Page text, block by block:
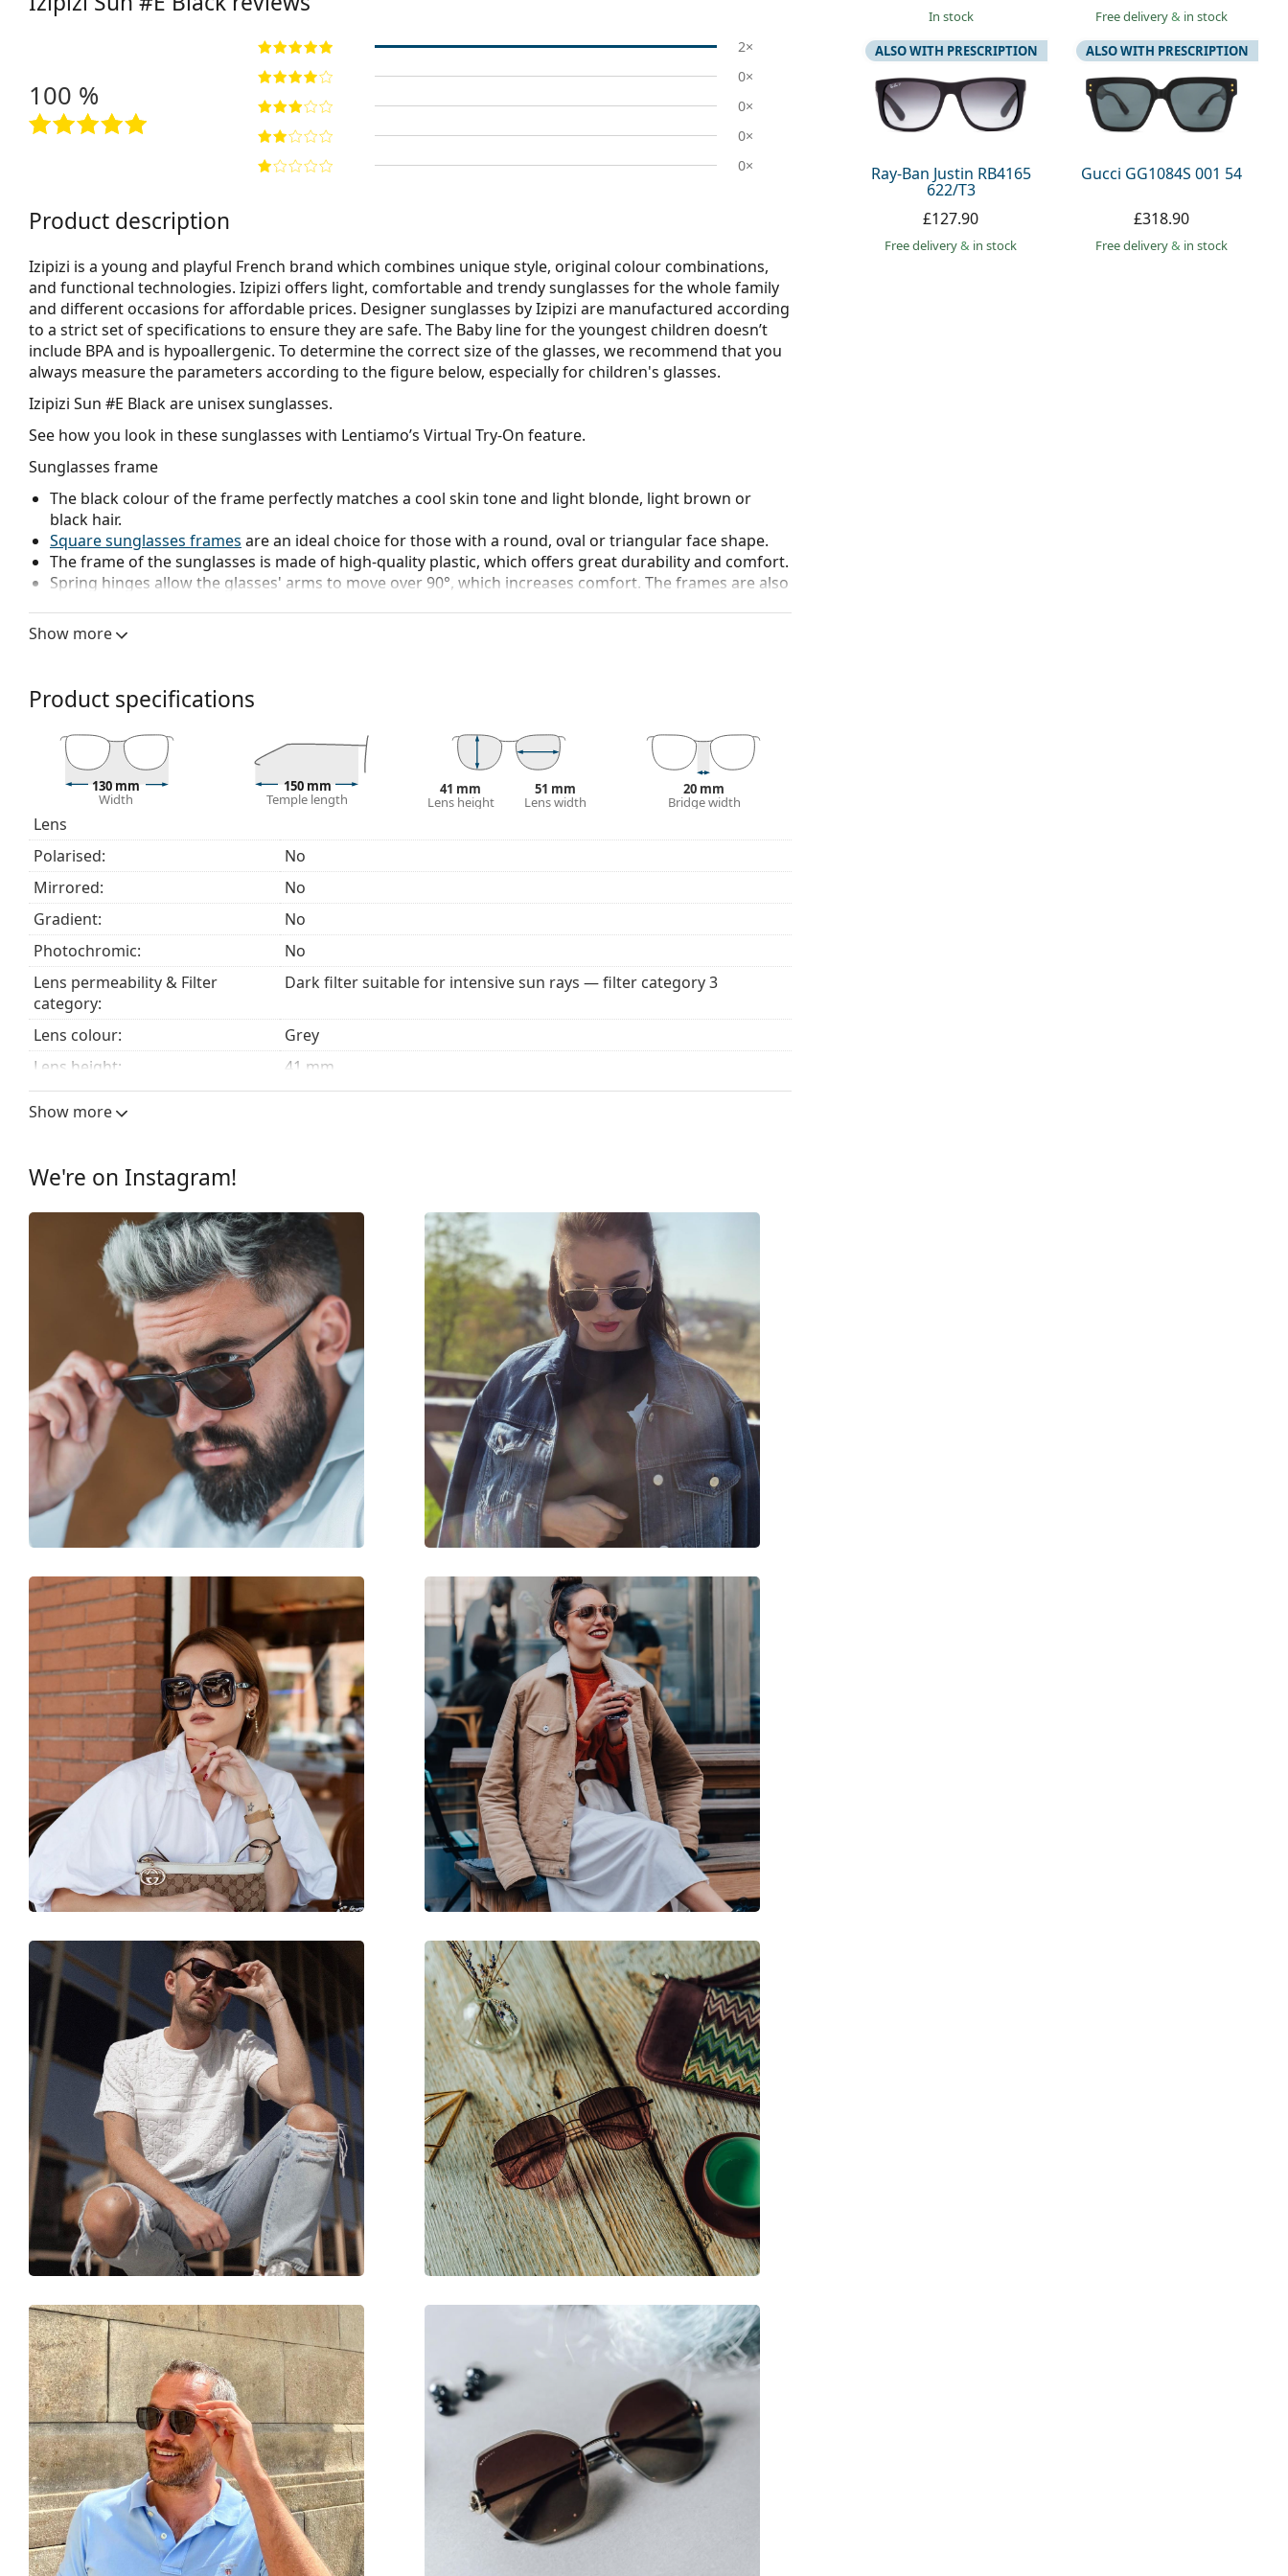
in stock Free delivery& in stock
Ray-Ban Justin RB4165
622/T3
ALSO WITH PRESCRIPTION
£127.90
Free delivery& in stock
Gucci GG1084S 001 54
ALSO WITH PRESCRIPTION
£318.90
Free delivery& in stock
100 %
2×
0×
0×
0×
0×
Product description
Izipizi is a young and playful French brand which combines unique style, original colour combinations,
and functional technologies. Izipizi offers light, comfortable and trendy sunglasses for the whole family
and different occasions for affordable prices. Designer sunglasses by Izipizi are manufactured according
to a strict set of specifications to ensure they are safe. The Baby line for the youngest children doesn’t
include BPA and is hypoallergenic. To determine the correct size of the glasses, we recommend that you
always measure the parameters according to the figure below, especially for children's glasses.
Izipizi Sun #E Blackare unisex sunglasses.
See how you look in these sunglasses with Lentiamo’s Virtual Try-On feature.
Sunglasses frame
The black colour of the frame perfectly matches a cool skin tone and light blonde, light brown or
black hair.
Square sunglasses frames are an ideal choice for those with a round, oval or triangular face shape.
The frame of the sunglasses is made of high-quality plastic, which offers great durability and comfort.
Spring hinges allow the glasses' arms to move over 90°, which increases comfort. The frames are also
prescription.
The grey lenses reduce the intensity of light without affecting contrast or distorting colours.
The lenses are made of plastic which is lightweight and crack-resistant.
The shades have UV 400 protection, which provides 100% protection from sunlight. The lenses feature
a category 3 sun filter (light transmission 8 – 18% ). They are suitable for intense sun exposure on the
beach or in the city.
Explore the
Show more
Product specifications
130 mm
Width
150 mm
Temple length
41 mm
Lens height
51 mm
Lens width
20 mm
Bridge width
Lens
Polarised:
No
Mirrored:
No
Gradient:
No
Photochromic:
No
Lens permeability & Filter
category:
Dark filter suitable for intensive sun rays — filter category 3
Lens colour:
Grey
Lens height:
41 mm
Lens width:
51 mm
Frame
Frame shape:
Square
Frame colour:
Black
Frame material:
Plastic
M
Width:
130 mm
Temple length:
150 mm
Bridge width:
20 mm
Weight:
140 g
Adjustable nose-pad:
No
Spring hinge:
Yes
Accessories
Cleaning cloth:
No
Other
Gender:
Unisex
Category:
Sunglasses
Izipizi
Use:
Fashion
Code:
Sun #E Black
Prescription available:
Show more
We're on Instagram!